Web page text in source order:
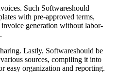
Such Softwareshould
with pre-approved terms,
generation without labor-
Lastly, Softwareshould be
sources, compiling it into
easy organization and reporting.